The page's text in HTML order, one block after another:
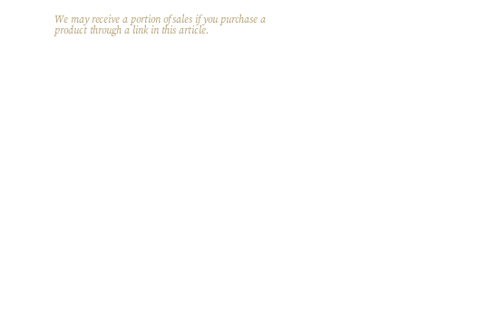
We may receive a portion of sales if you purchase a
product through a link in this article.